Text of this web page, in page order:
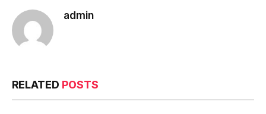
admin
RELATED POSTS